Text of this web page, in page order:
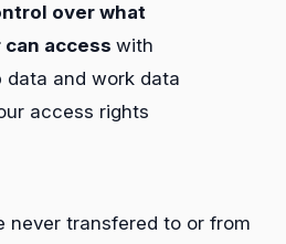
over what
can access with
data and work data
access rights
never transfered to or from